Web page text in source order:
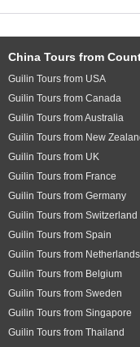
China Tours from
Guilin Tours from USA
Guilin Tours from Canada
Guilin Tours from Australia
Guilin Tours from New
Guilin Tours from UK
Guilin Tours from France
Guilin Tours from Germany
Guilin Tours from Switzerland
Guilin Tours from Spain
Guilin Tours from Netherlands
Guilin Tours from Belgium
Guilin Tours from Sweden
Guilin Tours from Singapore
Guilin Tours from Thailand